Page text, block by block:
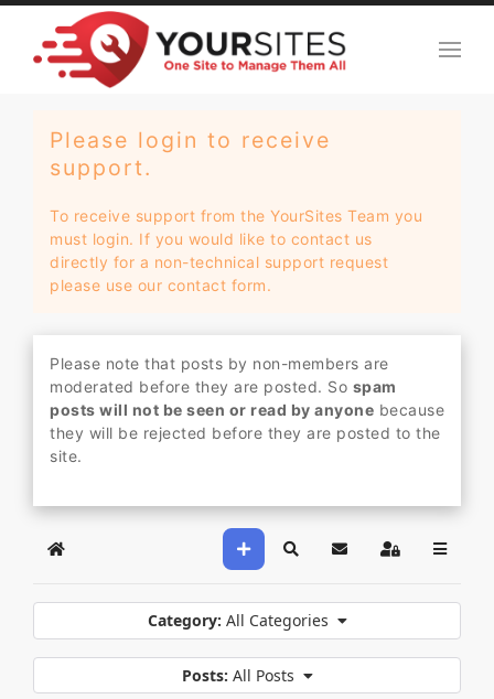
Please login to receive
support.
To receive support from the YourSites Team you
must login. If you would like to contact us
directly for a non-technical support request
please use our contact form.
Please note that posts by non-members are
moderated before they are posted. So spam
posts will not be seen or read by anyone because
they will be rejected before they are posted to the
site.
Home Search Sign In
Category: All Categories
Posts: All Posts